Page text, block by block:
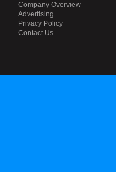
Company Overview
Advertising
Privacy Policy
Contact Us